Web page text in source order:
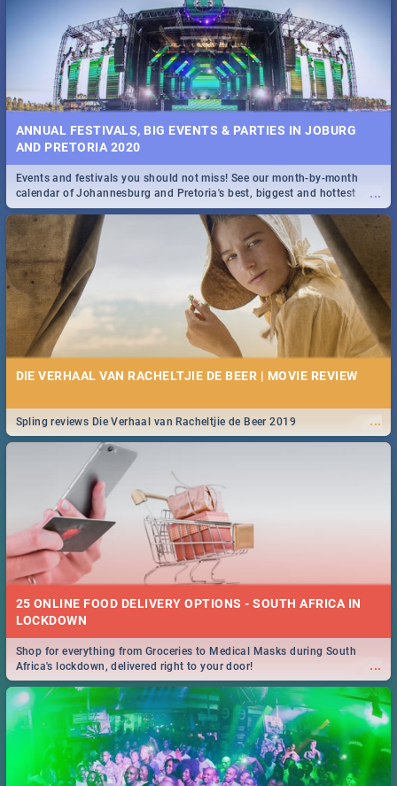
ANNUAL FESTIVALS, BIG EVENTS & PARTIES IN JOBURG
AND PRETORIA 2020
...
Events and festivals you should not miss! See our month-by-month
calendar of Johannesburg and Pretoria's best, biggest and hottest
events in 2020.
DIE VERHAAL VAN RACHELTJIE DE BEER | MOVIE REVIEW
...
Spling reviews Die Verhaal van Racheltjie de Beer 2019
25 ONLINE FOOD DELIVERY OPTIONS - SOUTH AFRICA IN
LOCKDOWN
...
Shop for everything from Groceries to Medical Masks during South
Africa's lockdown, delivered right to your door!